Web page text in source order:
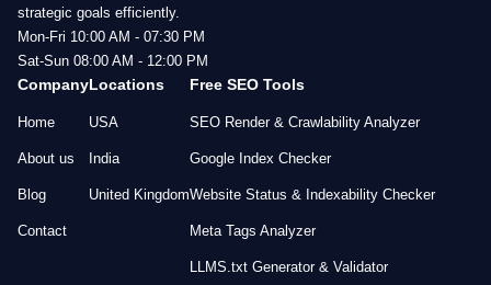
strategic goals efficiently.
Mon-Fri 10:00 AM - 07:30 PM
Sat-Sun 08:00 AM - 12:00 PM
Company
Home
About us
Blog
Contact
Locations
USA
India
United Kingdom
Free SEO Tools
SEO Render & Crawlability Analyzer
Google Index Checker
Website Status & Indexability Checker
Meta Tags Analyzer
LLMS.txt Generator & Validator